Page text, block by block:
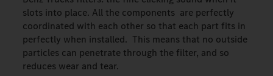
slots into place. All the components are perfectly
coordinated with each other so that each part fits in
perfectly when installed. This means that no outside
particles can penetrate through the filter, and so
reduces wear and tear.